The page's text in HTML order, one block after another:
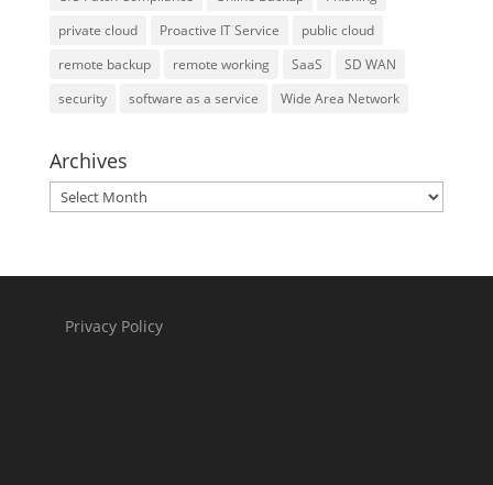
private cloud
Proactive IT Service
public cloud
remote backup
remote working SaaS
SD WAN
security
software as a service Wide Area Network
Archives
Archives
Privacy Policy